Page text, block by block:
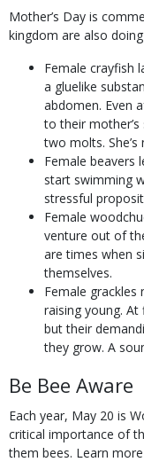
Mother’s Day is
kingdom are also
Female crayfish
a gluelike
abdomen. Even
to their
two molts.
Female beavers
start swimming
stressful
Female
venture out of
are times when
themselves.
Female grackles
raising young.
but their
they grow. A
Be Bee Aware
Each year, May 20 is
critical importance of
them bees. Learn